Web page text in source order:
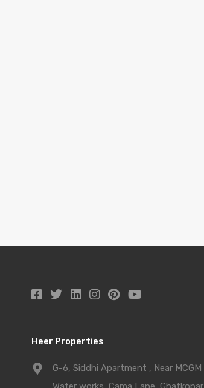
Heer Properties
G-6, Siddhi Apartment , Near MCGM